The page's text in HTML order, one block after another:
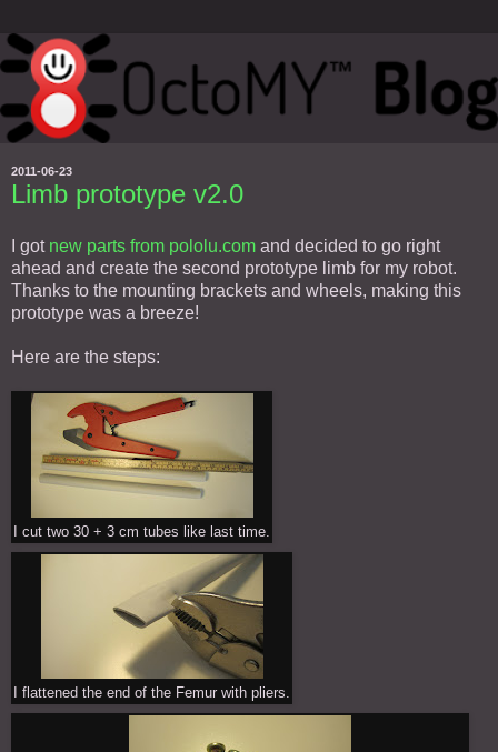
2011-06-23
Limb prototype v2.0
I got new parts from pololu.com and decided to go right
ahead and create the second prototype limb for my robot.
Thanks to the mounting brackets and wheels, making this
prototype was a breeze!
Here are the steps:
I cut two 30 + 3 cm tubes like last time.
I flattened the end of the Femur with pliers.